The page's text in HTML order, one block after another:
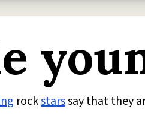
Store
Do Not Sell My Personal Information
rockstarssay that they